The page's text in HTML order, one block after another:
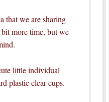
that we are sharing
more time, but we
little individual
plastic clear cups.